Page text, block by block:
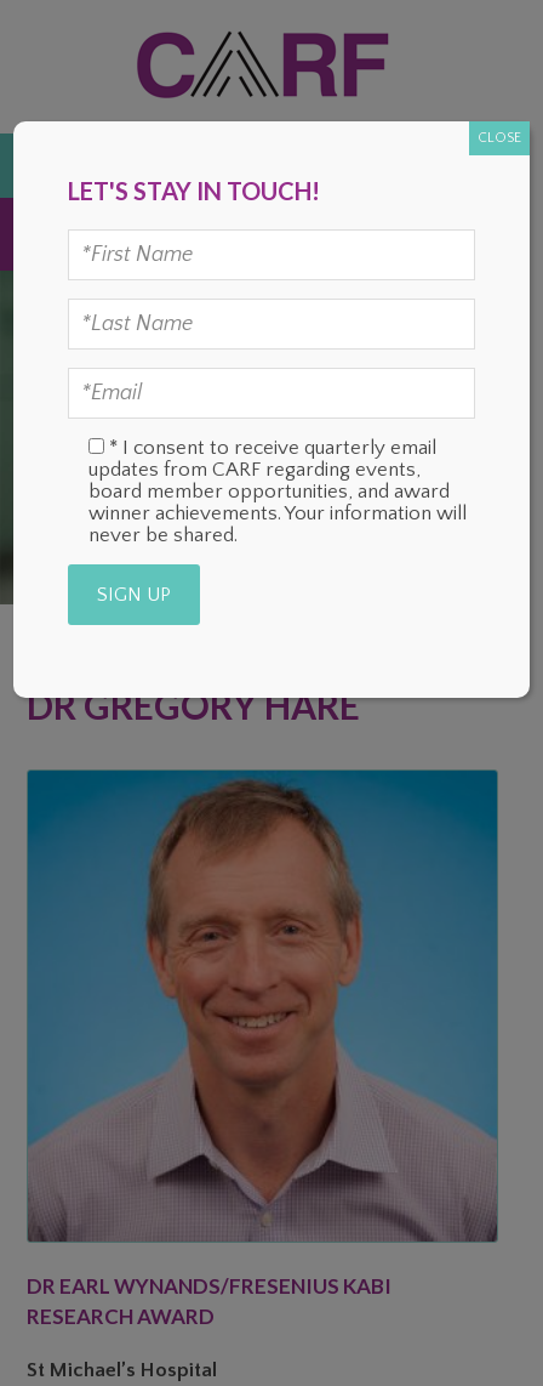
MENU
DR GREGORY HARE
DR EARL WYNANDS/FRESENIUS KABI
RESEARCH AWARD
St Michael’s Hospital
LET'S STAY IN TOUCH!
* I consent to receive quarterly email
updates from CARF regarding events,
board member opportunities, and award
winner achievements. Your information will
never be shared.
CLOSE